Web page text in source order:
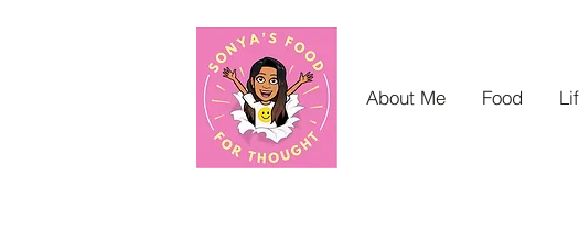
About Me Food